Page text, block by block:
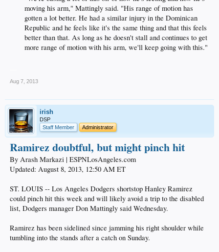
moving his arm," Mattingly said. "His range of motion has
gotten a lot better. He had a similar injury in the Dominican
Republic and he feels like it's the same thing and that this feels
better than that. As long as he doesn't stall and continues to get
more range of motion with his arm, we'll keep going with this."​
Aug 7, 2013
irish
DSP
Staff Member
Administrator
Ramirez doubtful, but might pinch hit
By Arash Markazi | ESPNLosAngeles.com
Updated: August 8, 2013, 12:50 AM ET
ST. LOUIS -- Los Angeles Dodgers shortstop Hanley Ramirez
could pinch hit this week and will likely avoid a trip to the disabled
list, Dodgers manager Don Mattingly said Wednesday.
Ramirez has been sidelined since jamming his right shoulder while
tumbling into the stands after a catch on Sunday.